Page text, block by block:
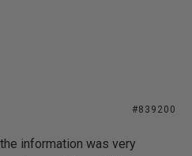
#839200
information was very